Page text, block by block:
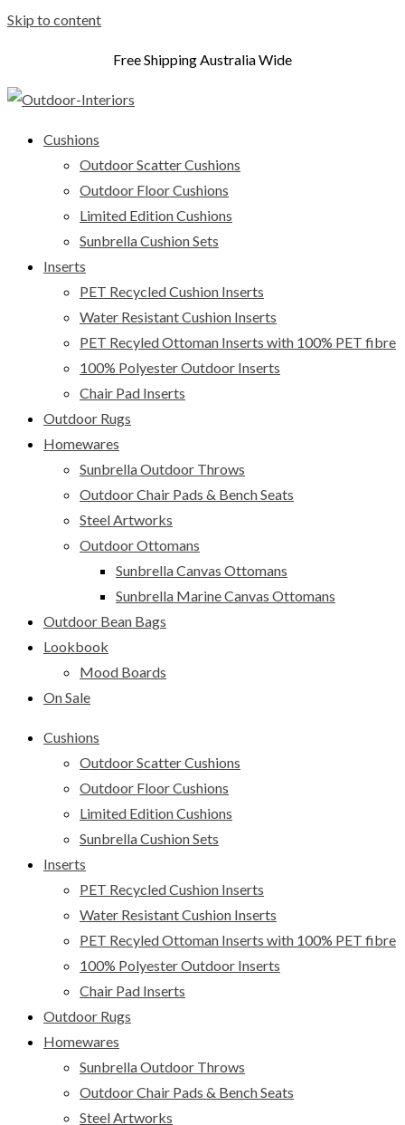
Skip to content
Free Shipping Australia Wide
Cushions
Outdoor Scatter Cushions
Outdoor Floor Cushions
Limited Edition Cushions
Sunbrella Cushion Sets
Inserts
PET Recycled Cushion Inserts
Water Resistant Cushion Inserts
PET Recyled Ottoman Inserts with 100% PET fibre
100% Polyester Outdoor Inserts
Chair Pad Inserts
Outdoor Rugs
Homewares
Sunbrella Outdoor Throws
Outdoor Chair Pads & Bench Seats
Steel Artworks
Outdoor Ottomans
Sunbrella Canvas Ottomans
Sunbrella Marine Canvas Ottomans
Outdoor Bean Bags
Lookbook
Mood Boards
On Sale
Cushions
Outdoor Scatter Cushions
Outdoor Floor Cushions
Limited Edition Cushions
Sunbrella Cushion Sets
Inserts
PET Recycled Cushion Inserts
Water Resistant Cushion Inserts
PET Recyled Ottoman Inserts with 100% PET fibre
100% Polyester Outdoor Inserts
Chair Pad Inserts
Outdoor Rugs
Homewares
Sunbrella Outdoor Throws
Outdoor Chair Pads & Bench Seats
Steel Artworks